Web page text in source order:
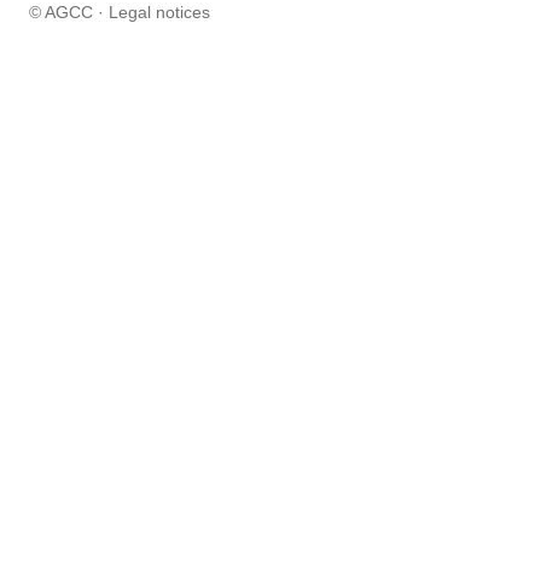
© AGCC · Legal notices